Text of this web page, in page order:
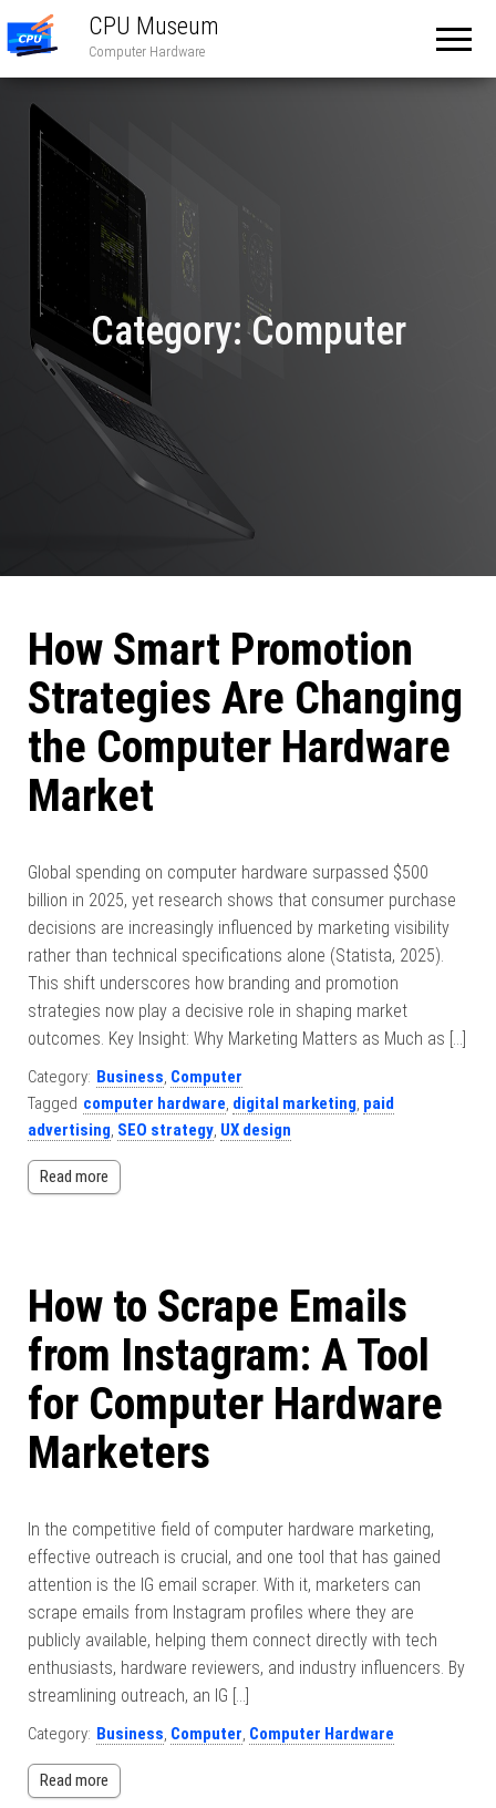
CPU Museum
Computer Hardware
Category:Computer
How Smart Promotion
Strategies Are Changing
the Computer Hardware
Market
Global spending on computer hardware surpassed $500
billion in 2025, yet research shows that consumer purchase
decisions are increasingly influenced by marketing visibility
rather than technical specifications alone (Statista, 2025).
This shift underscores how branding and promotion
strategies now play a decisive role in shaping market
outcomes. Key Insight: Why Marketing Matters as Much as […]
Category: Business, Computer
Tagged computer hardware, digital marketing, paid
advertising, SEO strategy, UX design
Read more
How to Scrape Emails
from Instagram: A Tool
for Computer Hardware
Marketers
In the competitive field of computer hardware marketing,
effective outreach is crucial, and one tool that has gained
attention is the IG email scraper. With it, marketers can
scrape emails from Instagram profiles where they are
publicly available, helping them connect directly with tech
enthusiasts, hardware reviewers, and industry influencers. By
streamlining outreach, an IG […]
Category: Business, Computer, Computer Hardware
Read more